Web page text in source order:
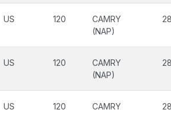
US 120
CAMRY
(NAP)
US 120
CAMRY
(NAP)
US 120
CAMRY